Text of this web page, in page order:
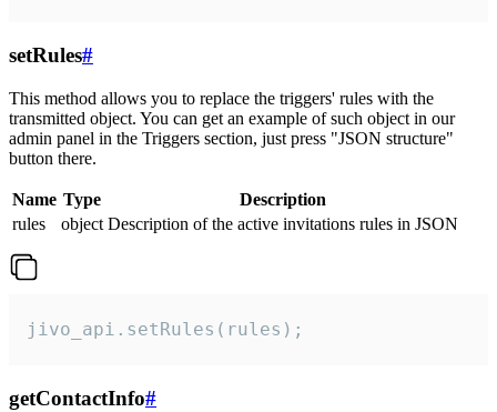
setRules#
This method allows you to replace the triggers' rules with the
transmitted object. You can get an example of such object in our
admin panel in the Triggers section, just press "JSON structure"
button there.
Name Type
Description
rules
object Description of the active invitations rules in JSON
jivo_api.setRules(rules);
getContactInfo#